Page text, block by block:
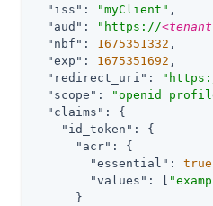
"iss" : "myClient" ,
"aud" : "https://
"nbf" : 1675351332 ,
"exp" : 1675351692 ,
"redirect_uri" :
"scope" : "openid
"claims" : {
"id_token" : {
"acr" : {
"essential" : true
"values" : [
      }